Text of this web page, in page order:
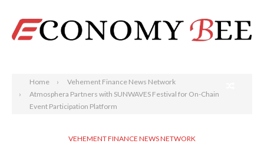
Home
Vehement Finance News Network
Atmosphera Partners with SUNWAVES Festival for On-Chain
Event Participation Platform
VEHEMENT FINANCE NEWS NETWORK